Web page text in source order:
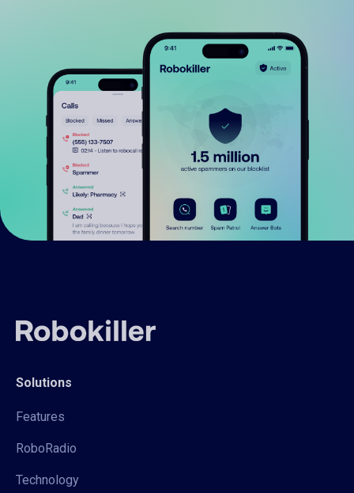
Solutions
Features
RoboRadio
Technology